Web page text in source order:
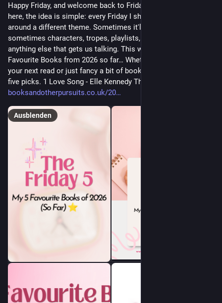
Happy Friday, and welcome back to Friday Five! If you're new
here, the idea is simple: every Friday I share five bookish picks
around a different theme. Sometimes it'll be books,
sometimes characters, tropes, playlists, adaptations, or
anything else that gets us talking. This week's theme is: Five
Favourite Books from 2026 so far… Whether you're looking for
your next read or just fancy a bit of bookish chat, here are my
five picks. 1 Love Song - Elle Kennedy This book has all the […]
booksandotherpursuits.co.uk/20
Ausblenden